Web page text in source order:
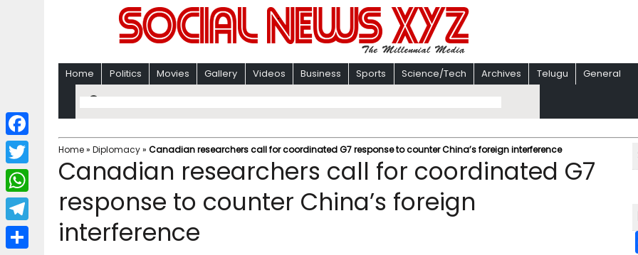
Home Politics Movies Gallery Videos Business Sports Science/Tech Archives Telugu General
Home» Diplomacy» Canadian researchers call for coordinated G7 response to counter China’s foreign interference
Canadian researchers call for coordinated G7
response to counter China’s foreign
interference
F
a
c
b
T
w
i
W
h
a
T